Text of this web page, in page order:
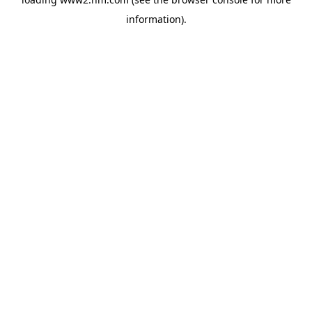
information).